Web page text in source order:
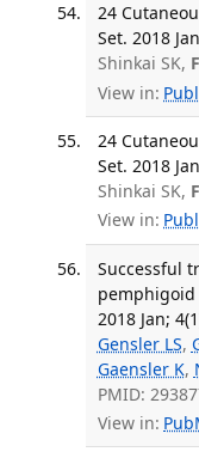
24
Set. 2018
Shinkai SK,
View in:
24
Set. 2018
Shinkai SK,
View in:
Successful
pemphigoid
2018 Jan;
Gensler LS,
Gaensler K,
PMID:
View in: